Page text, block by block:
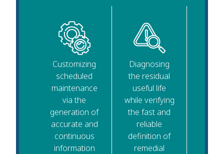
Customizing
scheduled
maintenance
via the
generation of
accurate and
continuous
information
Diagnosing
the residual
useful life
while verifying
the fast and
reliable
definition of
remedial